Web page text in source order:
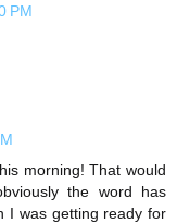
PM
morning! That would
the word has
I was getting ready for